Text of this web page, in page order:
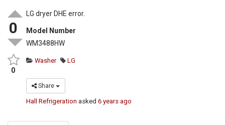
0
0
LG dryer DHE error.
Model Number
WM3488HW
Washer LG
Share
Hall Refrigeration asked6 years ago